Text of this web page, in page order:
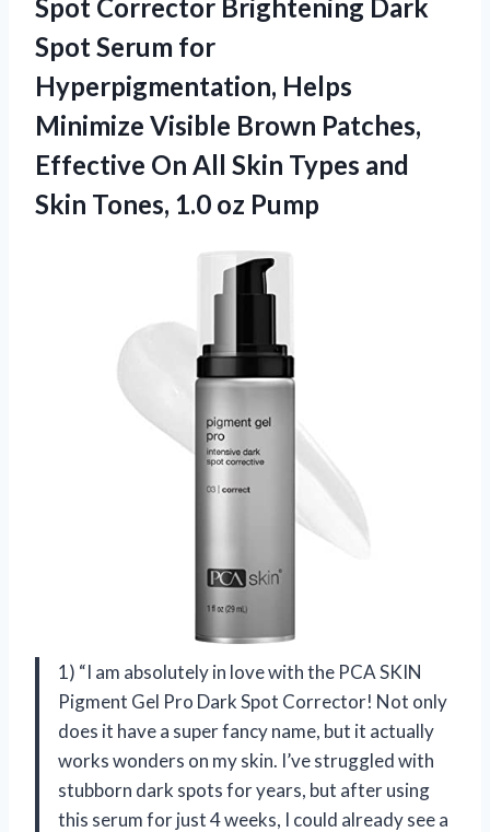
Spot Corrector Brightening Dark
Spot Serum for
Hyperpigmentation, Helps
Minimize Visible Brown Patches,
Effective On All Skin Types and
Skin Tones, 1.0 oz Pump
1) “I am absolutely in love with the PCA SKIN
Pigment Gel Pro Dark Spot Corrector! Not only
does it have a super fancy name, but it actually
works wonders on my skin. I’ve struggled with
stubborn dark spots for years, but after using
this serum for just 4 weeks, I could already see a